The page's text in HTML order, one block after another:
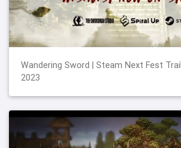
Wandering Sword | Steam Next Fest
2023